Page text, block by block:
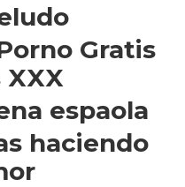
Gratis
XXX
espaola
haciendo